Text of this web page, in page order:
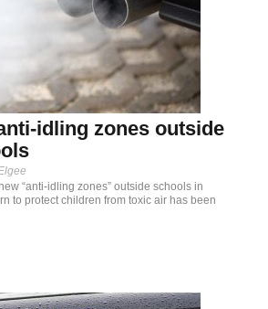
idling zones outside
“anti-idling zones” outside schools in
to protect children from toxic air has been